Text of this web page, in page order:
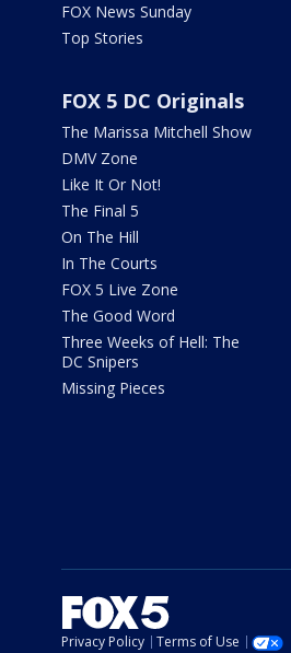
FOX News Sunday
Top Stories
FOX 5 DC Originals
The Marissa Mitchell Show
DMV Zone
Like It Or Not!
The Final 5
On The Hill
In The Courts
FOX 5 Live Zone
The Good Word
Three Weeks of Hell: The
DC Snipers
Missing Pieces
Privacy Policy Terms of Use